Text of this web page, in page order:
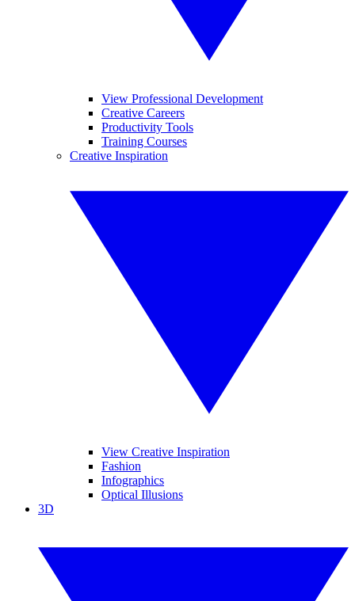
View Professional Development
Creative Careers
Productivity Tools
Training Courses
Creative Inspiration
View Creative Inspiration
Fashion
Infographics
Optical Illusions
3D